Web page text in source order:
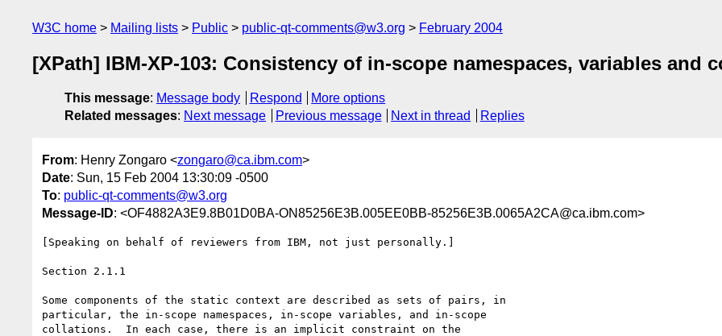
W3C home Mailing lists Public public-qt-comments@w3.org February 2004
[XPath] IBM-XP-103: Consistency of in-scope namespaces, variables and
This message: Message body Respond
More options
Related messages: Next message Previous message Next in thread Replies
From: Henry Zongaro <zongaro@ca.ibm.com>
Date: Sun, 15 Feb 2004 13:30:09 -0500
To: public-qt-comments@w3.org
Message-ID: <OF4882A3E9.8B01D0BA-ON85256E3B.005EE0BB-85256E3B.0065A2CA@ca.ibm.com>
[Speaking on behalf of reviewers from IBM, not just personally.]
Section 2.1.1
Some components of the static context are described as sets of pairs, in
particular, the in-scope namespaces, in-scope variables, and in-scope
collations.  In each case, there is an implicit constraint on the